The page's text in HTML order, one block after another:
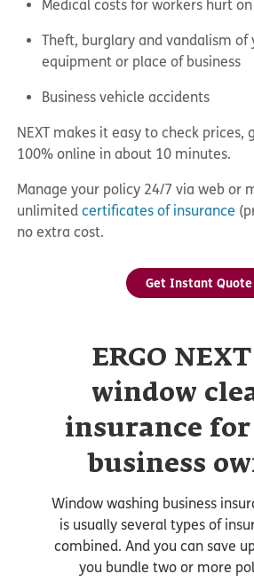
Medical costs for workers hurt
Theft, burglary and vandalism of
equipment or place of business
Business vehicle accidents
NEXT makes it easy to check prices,
100% online in about 10 minutes.
Manage your policy 24/7 via web or
unlimitedcertificates of insurance
no extra cost.
Get Instant Quote
ERGO
window
insurance
business
Window washing business
is usually several types of
combined. And you can save
you bundle two or more